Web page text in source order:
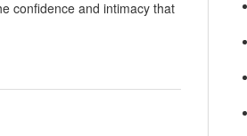
confidence and intimacy that